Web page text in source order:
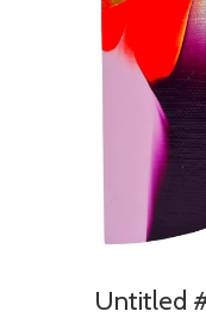
Untitled